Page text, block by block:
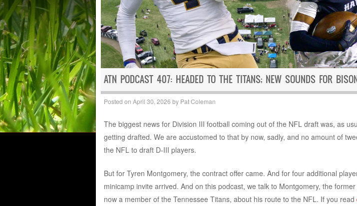
ATN PODCAST 407: HEADED TO THE TITANS; NEW SOUNDS FOR
Posted on April 30, 2026 by Pat Coleman
The biggest news for Division III football coming out of the NFL draft was, as
getting drafted. We are accustomed to that by now, sadly, and no amount of
the NFL to draft D-III players.
But for Tyren Montgomery, the contract offer came. And for four additional
minicamp invite arrived. And on this podcast, we talk to Montgomery, the
now a member of the Tennessee Titans, about his route to the NFL. If you read